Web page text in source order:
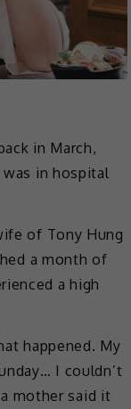
in March,
in hospital
of Tony Hung
a month of
a high
happened. My
I couldn’t
mother said it